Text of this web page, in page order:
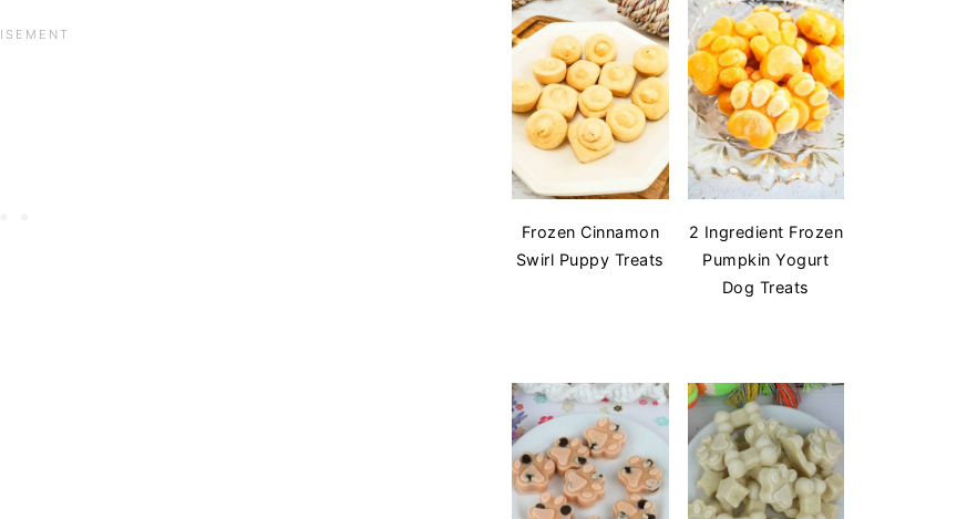
Frozen Cinnamon
Swirl Puppy Treats
2 Ingredient Frozen
Pumpkin Yogurt
Dog Treats